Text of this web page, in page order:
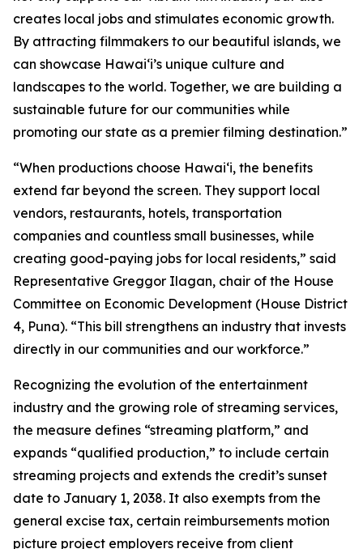
creates local jobs and stimulates economic growth.
By attracting filmmakers to our beautiful islands, we
can showcase Hawaiʻi’s unique culture and
landscapes to the world. Together, we are building a
sustainable future for our communities while
promoting our state as a premier filming destination.”
“When productions choose Hawaiʻi, the benefits
extend far beyond the screen. They support local
vendors, restaurants, hotels, transportation
companies and countless small businesses, while
creating good-paying jobs for local residents,” said
Representative Greggor Ilagan, chair of the House
Committee on Economic Development (House District
4, Puna). “This bill strengthens an industry that invests
directly in our communities and our workforce.”
Recognizing the evolution of the entertainment
industry and the growing role of streaming services,
the measure defines “streaming platform,” and
expands “qualified production,” to include certain
streaming projects and extends the credit’s sunset
date to January 1, 2038. It also exempts from the
general excise tax, certain reimbursements motion
picture project employers receive from client